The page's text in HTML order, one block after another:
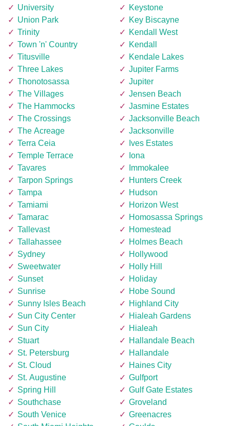
University
Union Park
Trinity
Town 'n' Country
Titusville
Three Lakes
Thonotosassa
The Villages
The Hammocks
The Crossings
The Acreage
Terra Ceia
Temple Terrace
Tavares
Tarpon Springs
Tampa
Tamiami
Tamarac
Tallevast
Tallahassee
Sydney
Sweetwater
Sunset
Sunrise
Sunny Isles Beach
Sun City Center
Sun City
Stuart
St. Petersburg
St. Cloud
St. Augustine
Spring Hill
Southchase
South Venice
Keystone
Key Biscayne
Kendall West
Kendall
Kendale Lakes
Jupiter Farms
Jupiter
Jensen Beach
Jasmine Estates
Jacksonville Beach
Jacksonville
Ives Estates
Iona
Immokalee
Hunters Creek
Hudson
Horizon West
Homosassa Springs
Homestead
Holmes Beach
Hollywood
Holly Hill
Holiday
Hobe Sound
Highland City
Hialeah Gardens
Hialeah
Hallandale Beach
Hallandale
Haines City
Gulfport
Gulf Gate Estates
Groveland
Greenacres